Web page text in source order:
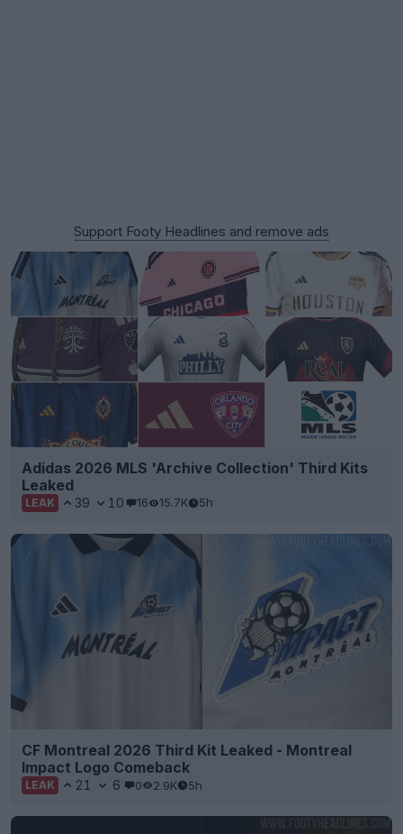
Support Footy Headlines and remove ads
Adidas 2026 MLS 'Archive Collection' Third Kits
Leaked
LEAK 39 10 16 15.7K 5h
CF Montreal 2026 Third Kit Leaked - Montreal
Impact Logo Comeback
LEAK 21 6 0 2.9K 5h